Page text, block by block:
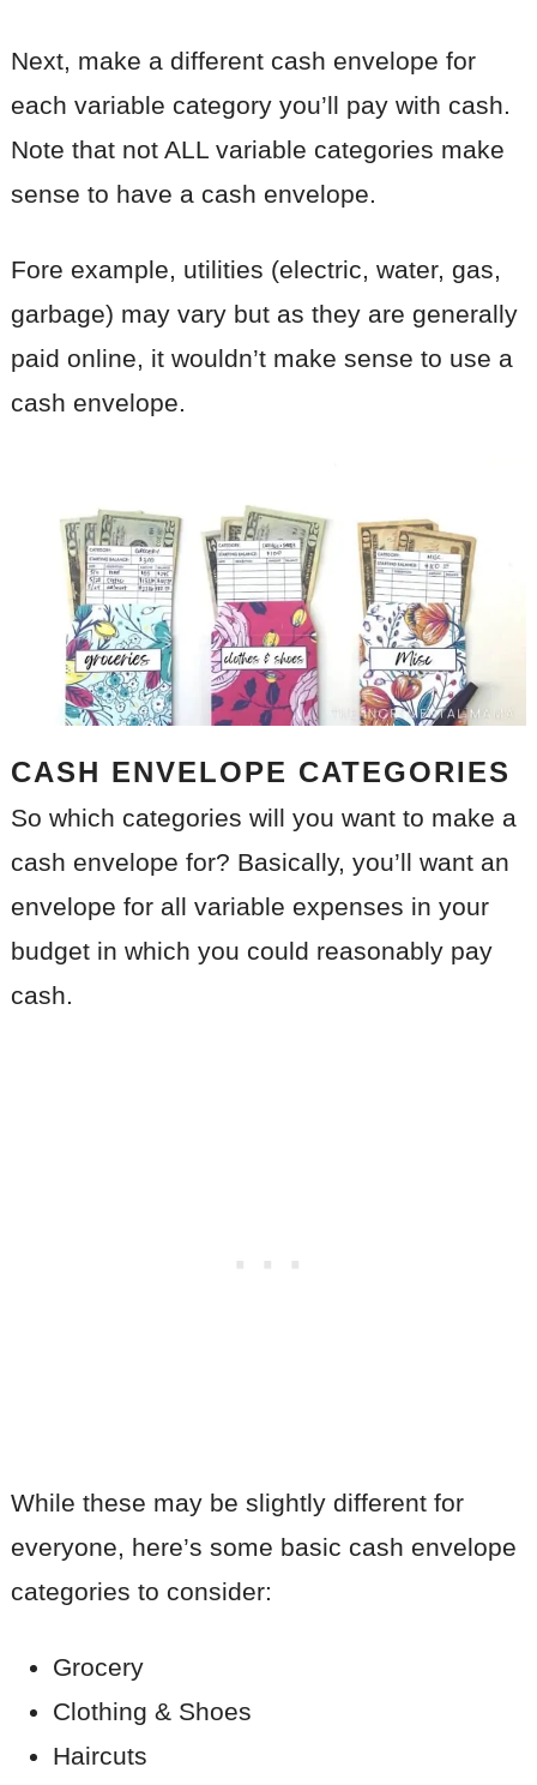
Next, make a different cash envelope for
each variable category you’ll pay with cash.
Note that not ALL variable categories make
sense to have a cash envelope.
Fore example, utilities (electric, water, gas,
garbage) may vary but as they are generally
paid online, it wouldn’t make sense to use a
cash envelope.
CASH ENVELOPE CATEGORIES
So which categories will you want to make a
cash envelope for? Basically, you’ll want an
envelope for all variable expenses in your
budget in which you could reasonably pay
cash.
While these may be slightly different for
everyone, here’s some basic cash envelope
categories to consider:
Grocery
Clothing & Shoes
Haircuts